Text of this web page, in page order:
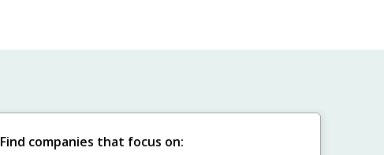
Find companies that focus on: